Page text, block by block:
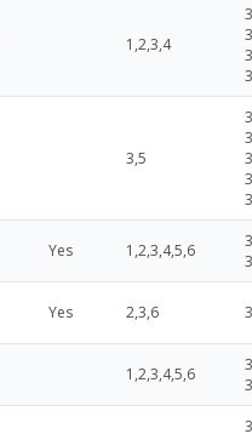
1,2,3,4
3,5
Yes 1,2,3,4,5,6
Yes 2,3,6
1,2,3,4,5,6